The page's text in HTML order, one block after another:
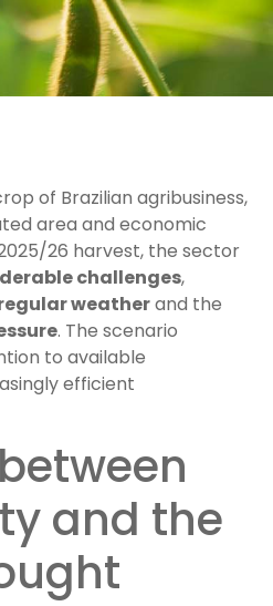
of Brazilian agribusiness,
area and economic
26 harvest, the sector
challenges,
weatherand the
. The scenario
to available
efficient
and the